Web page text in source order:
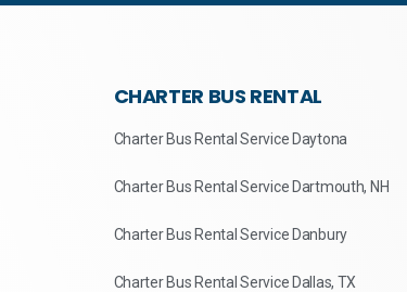
CHARTER BUS RENTAL
Charter Bus Rental Service Daytona
Charter Bus Rental Service Dartmouth, NH
Charter Bus Rental Service Danbury
Charter Bus Rental Service Dallas, TX